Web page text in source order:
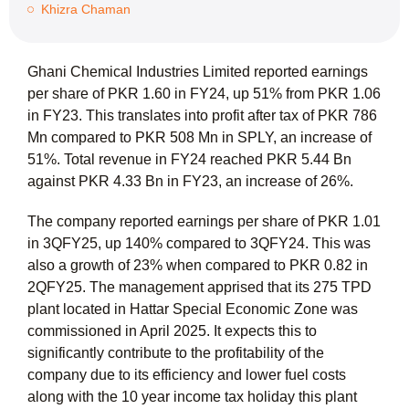
Khizra Chaman
Ghani Chemical Industries Limited reported earnings
per share of PKR 1.60 in FY24, up 51% from PKR 1.06
in FY23. This translates into profit after tax of PKR 786
Mn compared to PKR 508 Mn in SPLY, an increase of
51%. Total revenue in FY24 reached PKR 5.44 Bn
against PKR 4.33 Bn in FY23, an increase of 26%.
The company reported earnings per share of PKR 1.01
in 3QFY25, up 140% compared to 3QFY24. This was
also a growth of 23% when compared to PKR 0.82 in
2QFY25. The management apprised that its 275 TPD
plant located in Hattar Special Economic Zone was
commissioned in April 2025. It expects this to
significantly contribute to the profitability of the
company due to its efficiency and lower fuel costs
along with the 10 year income tax holiday this plant